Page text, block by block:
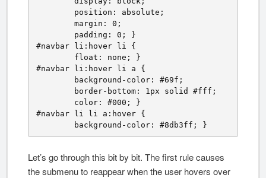
#navbar li:hover li {
#navbar li:hover li a {
#navbar li li a:hover {
	background-color: #8db3ff; }
Let’s go through this bit by bit. The first rule causes
the submenu to reappear when the user hovers over